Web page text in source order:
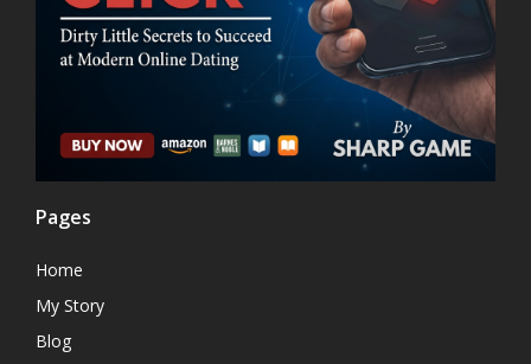
Pages
Home
My Story
Blog